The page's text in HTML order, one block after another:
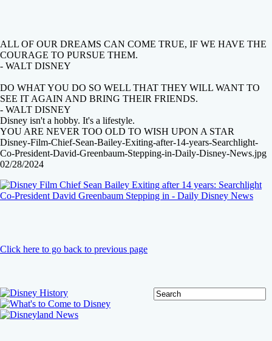
ALL OF OUR DREAMS CAN COME TRUE, IF WE HAVE THE
COURAGE TO PURSUE THEM.
- WALT DISNEY
DO WHAT YOU DO SO WELL THAT THEY WILL WANT TO
SEE IT AGAIN AND BRING THEIR FRIENDS.
- WALT DISNEY
Disney isn't a hobby. It's a lifestyle.
YOU ARE NEVER TOO OLD TO WISH UPON A STAR
Disney-Film-Chief-Sean-Bailey-Exiting-after-14-years-Searchlight-
Co-President-David-Greenbaum-Stepping-in-Daily-Disney-News.jpg
02/28/2024
Click here to go back to previous page